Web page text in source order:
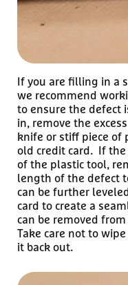
If you are filling in a
we recommend
to ensure the defect
in, remove the
knife or stiff piece of
old credit card. If
of the plastic tool,
length of the defect
can be further
card to create a
can be removed
Take care not to
it back out.